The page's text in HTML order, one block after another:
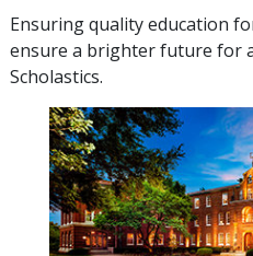
Ensuring quality education
ensure a brighter future for
Scholastics.